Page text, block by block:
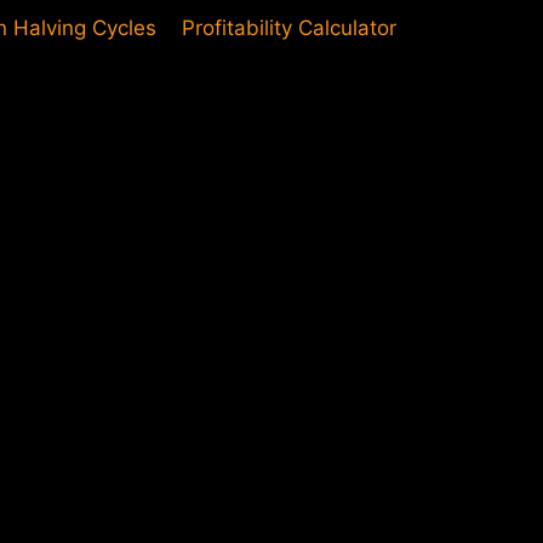
Halving Cycles Profitability Calculator